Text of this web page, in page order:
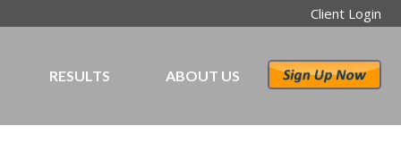
Client Login
RESULTS ABOUT US